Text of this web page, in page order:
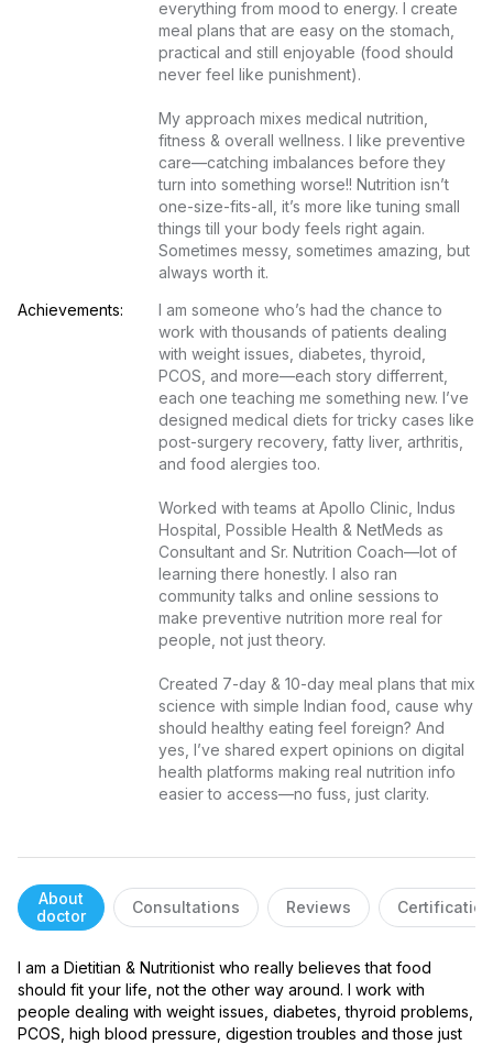
everything from mood to energy. I create
meal plans that are easy on the stomach,
practical and still enjoyable (food should
never feel like punishment).
My approach mixes medical nutrition,
fitness & overall wellness. I like preventive
care—catching imbalances before they
turn into something worse!! Nutrition isn’t
one-size-fits-all, it’s more like tuning small
things till your body feels right again.
Sometimes messy, sometimes amazing, but
always worth it.
Achievements:
I am someone who’s had the chance to
work with thousands of patients dealing
with weight issues, diabetes, thyroid,
PCOS, and more—each story differrent,
each one teaching me something new. I’ve
designed medical diets for tricky cases like
post-surgery recovery, fatty liver, arthritis,
and food alergies too.
Worked with teams at Apollo Clinic, Indus
Hospital, Possible Health & NetMeds as
Consultant and Sr. Nutrition Coach—lot of
learning there honestly. I also ran
community talks and online sessions to
make preventive nutrition more real for
people, not just theory.
Created 7-day & 10-day meal plans that mix
science with simple Indian food, cause why
should healthy eating feel foreign? And
yes, I’ve shared expert opinions on digital
health platforms making real nutrition info
easier to access—no fuss, just clarity.
About
doctor
Consultations Reviews
I am a Dietitian & Nutritionist who really believes that food
should fit your life, not the other way around. I work with
people dealing with weight issues, diabetes, thyroid problems,
PCOS, high blood pressure, digestion troubles and those just